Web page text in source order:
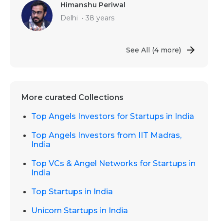
Himanshu Periwal
Delhi • 38 years
See All (4 more)
More curated Collections
Top Angels Investors for Startups in India
Top Angels Investors from IIT Madras,
India
Top VCs & Angel Networks for Startups in
India
Top Startups in India
Unicorn Startups in India